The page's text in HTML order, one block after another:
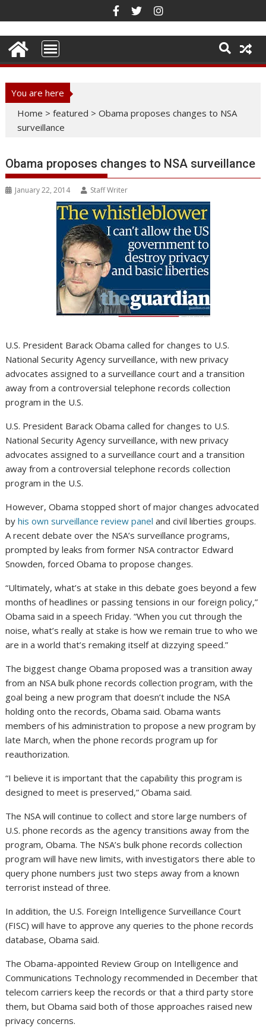
to
content
You are here
Home >featured >Obama proposes changes to NSA
surveillance
Obama proposes changes to NSA surveillance
January 22, 2014 Staff Writer
U.S. President Barack Obama called for changes to U.S.
National Security Agency surveillance, with new privacy
advocates assigned to a surveillance court and a transition
away from a controversial telephone records collection
program in the U.S.
U.S. President Barack Obama called for changes to U.S.
National Security Agency surveillance, with new privacy
advocates assigned to a surveillance court and a transition
away from a controversial telephone records collection
program in the U.S.
However, Obama stopped short of major changes advocated
byhis own surveillance review panel and civil liberties groups.
A recent debate over the NSA’s surveillance programs,
prompted by leaks from former NSA contractor Edward
Snowden, forced Obama to propose changes.
“Ultimately, what’s at stake in this debate goes beyond a few
months of headlines or passing tensions in our foreign policy,”
Obama said in a speech Friday. “When you cut through the
noise, what’s really at stake is how we remain true to who we
are in a world that’s remaking itself at dizzying speed.”
The biggest change Obama proposed was a transition away
from an NSA bulk phone records collection program, with the
goal being a new program that doesn’t include the NSA
holding onto the records, Obama said. Obama wants
members of his administration to propose a new program by
late March, when the phone records program up for
reauthorization.
“I believe it is important that the capability this program is
designed to meet is preserved,” Obama said.
The NSA will continue to collect and store large numbers of
U.S. phone records as the agency transitions away from the
program, Obama. The NSA’s bulk phone records collection
program will have new limits, with investigators there able to
query phone numbers just two steps away from a known
terrorist instead of three.
In addition, the U.S. Foreign Intelligence Surveillance Court
(FISC) will have to approve any queries to the phone records
database, Obama said.
The Obama-appointed Review Group on Intelligence and
Communications Technology recommended in December that
telecom carriers keep the records or that a third party store
them, but Obama said both of those approaches raised new
privacy concerns.